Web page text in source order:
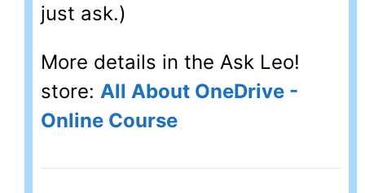
just ask.)
More details in the Ask Leo!
store: All About OneDrive -
Online Course